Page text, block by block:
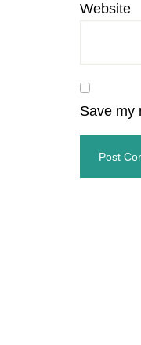
Website
Save my